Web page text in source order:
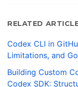
RELATED
Codex CLI in
Limitations, and
Building Custom
Codex SDK: